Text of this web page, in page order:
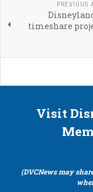
PREVIOUS
timeshare
Visit
(DVCNews may